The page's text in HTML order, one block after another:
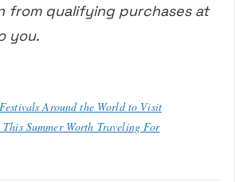
from qualifying purchases at
you.
Around the World to Visit
Summer Worth Traveling For